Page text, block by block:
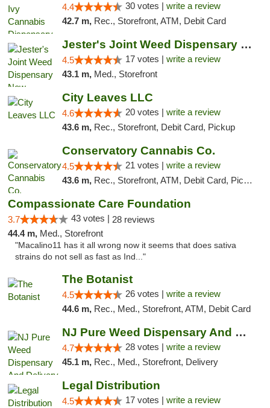
4.4 30 votes | write a review
42.7 m, Rec., Storefront, ATM, Debit Card
Jester's Joint Weed Dispensary New Brunswick
4.5 17 votes | write a review
43.1 m, Med., Storefront
City Leaves LLC
4.6 20 votes | write a review
43.6 m, Rec., Storefront, Debit Card, Pickup
Conservatory Cannabis Co.
4.5 21 votes | write a review
43.6 m, Rec., Storefront, ATM, Debit Card, Pickup
Compassionate Care Foundation
3.7 43 votes | 28 reviews
44.4 m, Med., Storefront
"Macalino11 has it all wrong now it seems that does sativa
strains do not sell as fast as Ind..."
The Botanist
4.5 26 votes | write a review
44.6 m, Rec., Med., Storefront, ATM, Debit Card
NJ Pure Weed Dispensary And Delivery
4.7 28 votes | write a review
45.1 m, Rec., Med., Storefront, Delivery
Legal Distribution
4.5 17 votes | write a review